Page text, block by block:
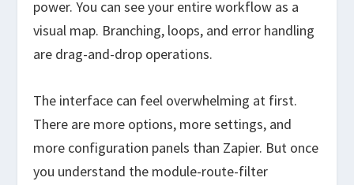
power. You can see your entire workflow as a
visual map. Branching, loops, and error handling
are drag-and-drop operations.
The interface can feel overwhelming at first.
There are more options, more settings, and
more configuration panels than Zapier. But once
you understand the module-route-filter